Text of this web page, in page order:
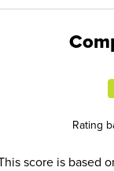
Rating
score is based